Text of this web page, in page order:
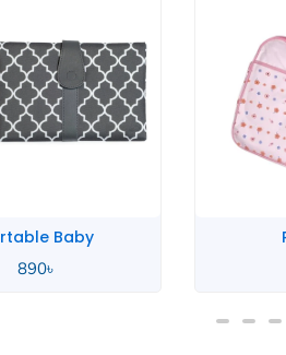
Pink Baby
2,000৳